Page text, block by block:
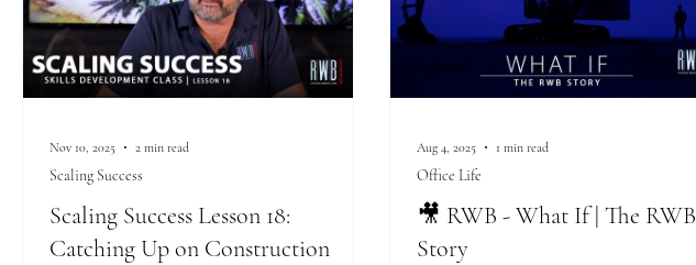
Scaling Success Lesson 18:
Catching Up on Construction
Scaling Success
Nov 10, 2025 2 min read
🎥 RWB - What If | The RWB
Story
Office Life
Aug 4, 2025 1 min read